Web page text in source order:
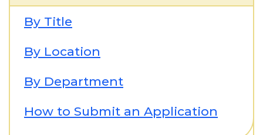
By Title
By Location
By Department
How to Submit an Application